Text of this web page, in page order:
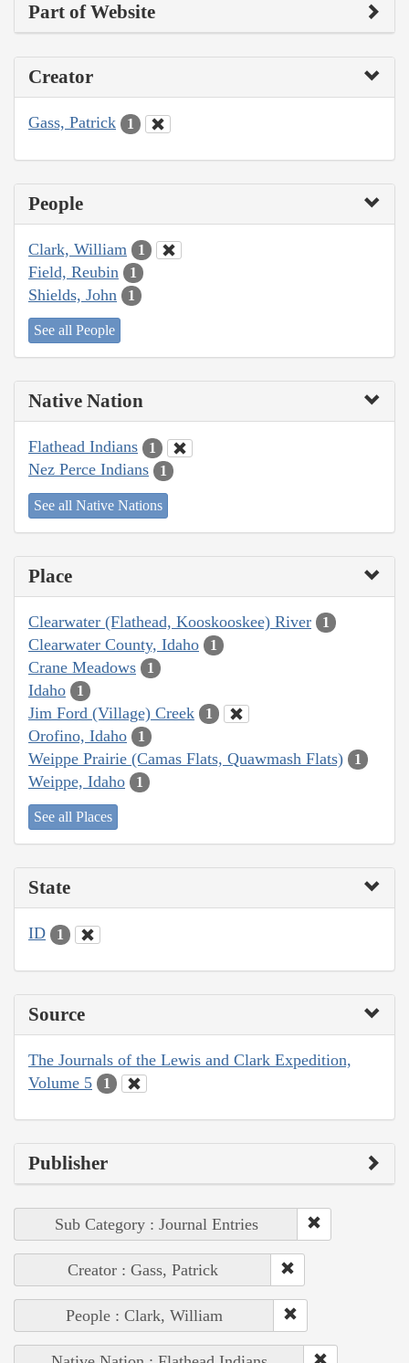
Part of Website
Creator
Gass, Patrick 1
People
Clark, William 1
Field, Reubin 1
Shields, John 1
See all People
Native Nation
Flathead Indians 1
Nez Perce Indians 1
See all Native Nations
Place
Clearwater (Flathead, Kooskooskee) River 1
Clearwater County, Idaho 1
Crane Meadows 1
Idaho 1
Jim Ford (Village) Creek 1
Orofino, Idaho 1
Weippe Prairie (Camas Flats, Quawmash Flats) 1
Weippe, Idaho 1
See all Places
State
ID 1
Source
The Journals of the Lewis and Clark Expedition,
Volume 5
1
Publisher
Sub Category : Journal Entries
Creator : Gass, Patrick
People : Clark, William